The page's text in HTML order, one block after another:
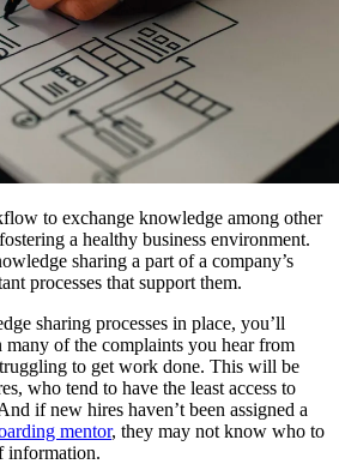
to exchange knowledge among other
a healthy business environment.
sharing a part of a company’s
processes that support them.
sharing processes in place, you’ll
of the complaints you hear from
to get work done. This will be
who tend to have the least access to
if new hires haven’t been assigned a
mentor, they may not know who to
information.